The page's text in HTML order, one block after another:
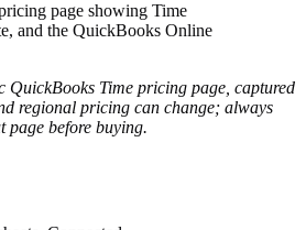
page showing Time
and the QuickBooks Online
QuickBooks Time pricing page, captured
regional pricing can change; always
page before buying.